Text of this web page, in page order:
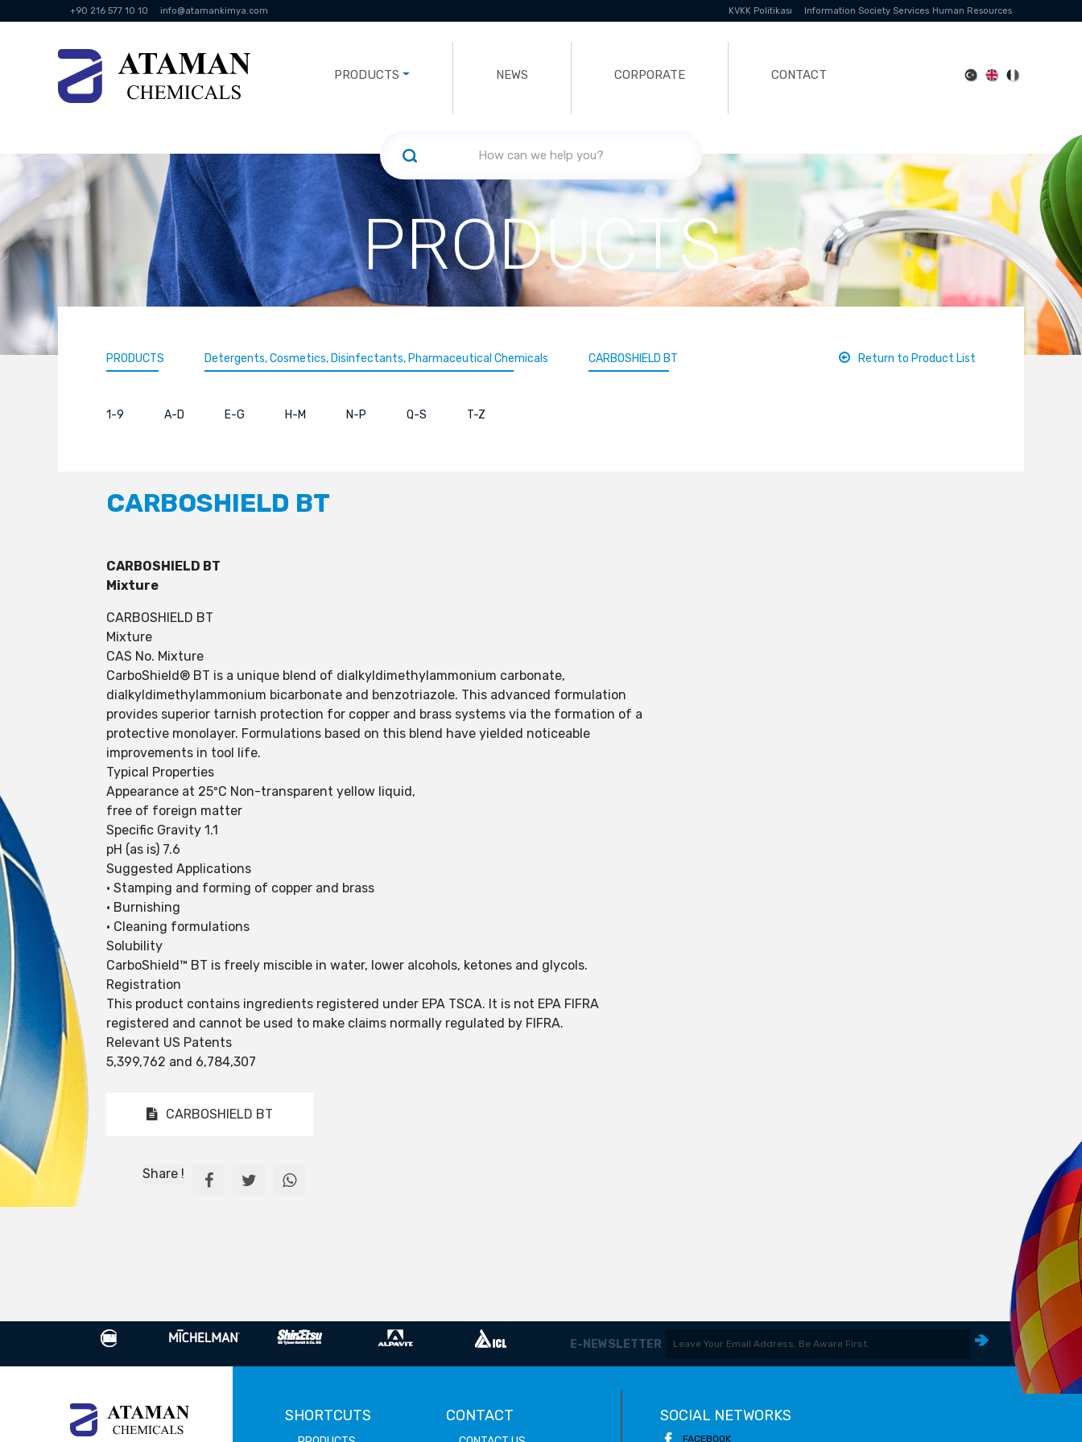
+90 216 577 10 10 info@atamankimya.com KVKK Politikası Information Society Services Human Resources
PRODUCTS NEWS CORPORATE CONTACT
PRODUCTS
PRODUCTS Detergents, Cosmetics, Disinfectants, Pharmaceutical Chemicals CARBOSHIELD BT Return to Product List
1-9 A-D E-G H-M N-P Q-S T-Z
CARBOSHIELD BT
CARBOSHIELD BT
Mixture
CARBOSHIELD BT
Mixture
CAS No. Mixture
CarboShield® BT is a unique blend of dialkyldimethylammonium carbonate,
dialkyldimethylammonium bicarbonate and benzotriazole. This advanced formulation
provides superior tarnish protection for copper and brass systems via the formation of a
protective monolayer. Formulations based on this blend have yielded noticeable
improvements in tool life.
Typical Properties
Appearance at 25ºC Non-transparent yellow liquid,
free of foreign matter
Specific Gravity 1.1
pH (as is) 7.6
Suggested Applications
• Stamping and forming of copper and brass
• Burnishing
• Cleaning formulations
Solubility
CarboShield™ BT is freely miscible in water, lower alcohols, ketones and glycols.
Registration
This product contains ingredients registered under EPA TSCA. It is not EPA FIFRA
registered and cannot be used to make claims normally regulated by FIFRA.
Relevant US Patents
5,399,762 and 6,784,307
CARBOSHIELD BT
Share !
E-NEWSLETTER
SHORTCUTS CONTACT SOCIAL NETWORKS
FACEBOOK